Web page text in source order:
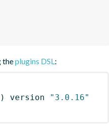
theplugins DSL:
) version
"3.0.16"